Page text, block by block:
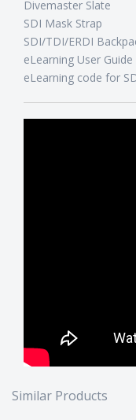
Divemaster Slate
SDI Mask Strap
SDI/TDI/ERDI
eLearning User Guide
eLearning code for
Similar Products